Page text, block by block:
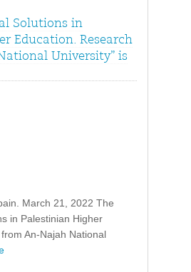
Solutions in
Education. Research
University” is
March 21, 2022 The
in Palestinian Higher
An-Najah National